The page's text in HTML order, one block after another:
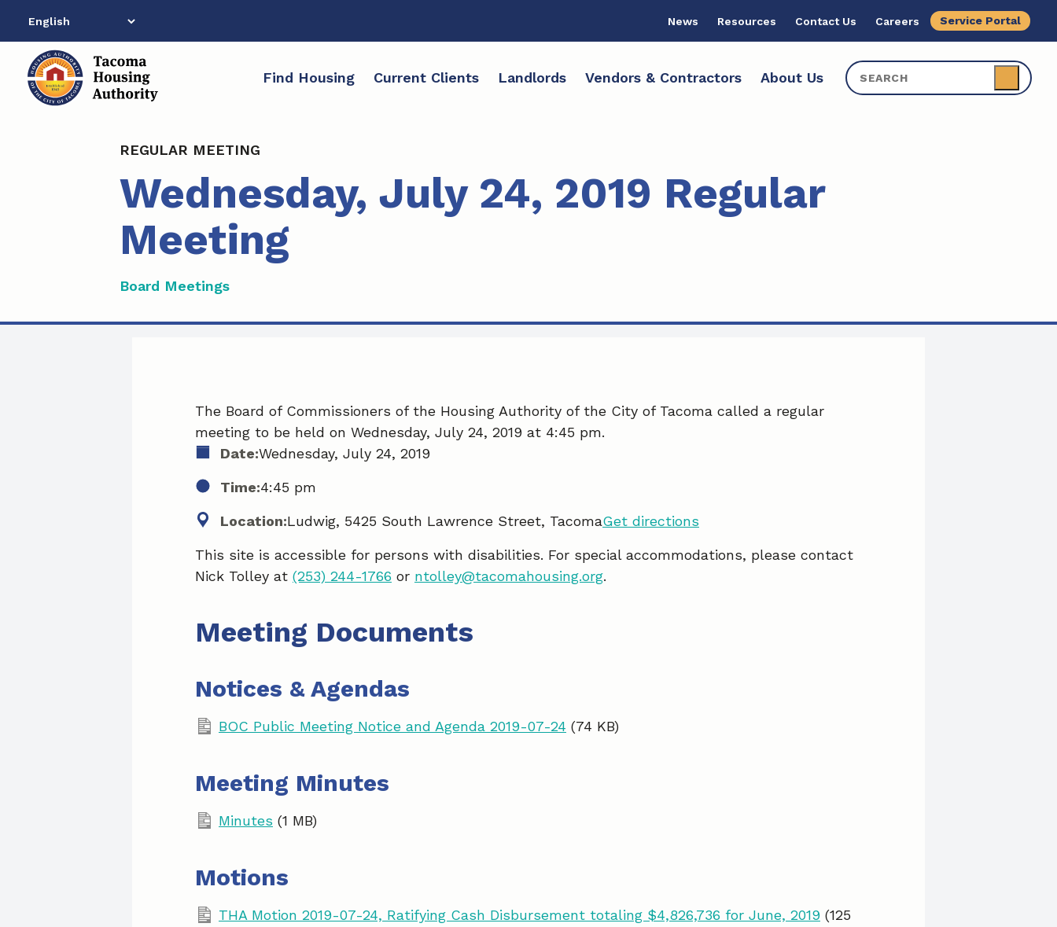
content
News Resources Contact Us Careers Service Portal
Find Housing Current Clients Landlords Vendors & Contractors About Us
REGULAR MEETING
Wednesday, July 24, 2019 Regular
Meeting
Board Meetings
The Board of Commissioners of the Housing Authority of the City of Tacoma called a regular
meeting to be held on Wednesday, July 24, 2019 at 4:45 pm.
Date:Wednesday, July 24, 2019
Time:4:45 pm
Location:Ludwig, 5425 South Lawrence Street, TacomaGet directions
This site is accessible for persons with disabilities. For special accommodations, please contact
Nick Tolley at (253) 244-1766 or ntolley@tacomahousing.org.
Meeting Documents
Notices & Agendas
BOC Public Meeting Notice and Agenda 2019-07-24 (74 KB)
Meeting Minutes
Minutes (1 MB)
Motions
THA Motion 2019-07-24, Ratifying Cash Disbursement totaling $4,826,736 for June, 2019 (125